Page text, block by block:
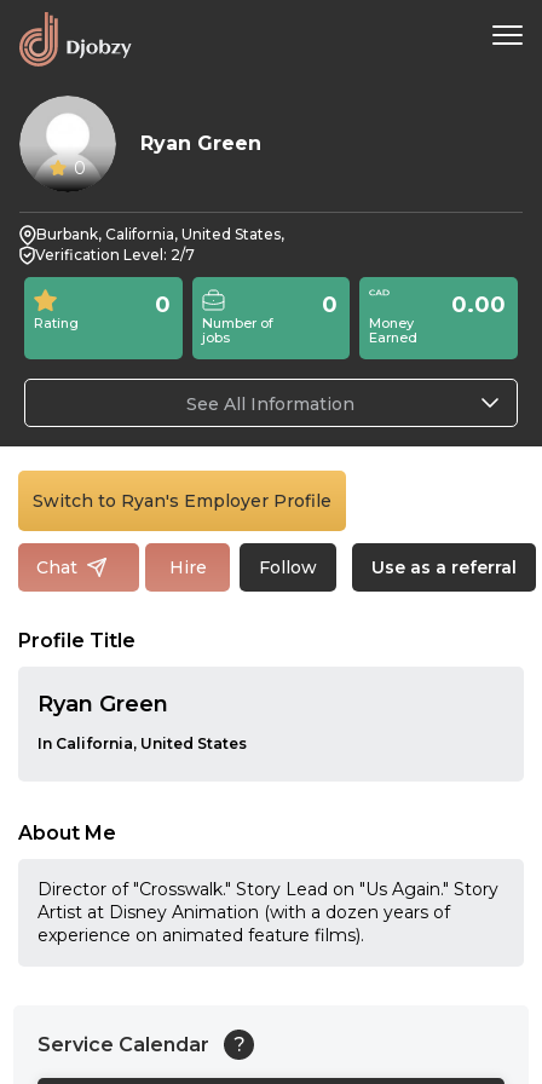
0
Ryan Green
Burbank, California, United States,
Verification Level: 2/7
Rating
0
Number of
jobs
0
Money
Earned
0.00
See All Information
Switch to Ryan's Employer Profile
Chat Hire Follow Use as a referral
Profile Title
Ryan Green
In California, United States
About Me
Director of "Crosswalk." Story Lead on "Us Again." Story
Artist at Disney Animation (with a dozen years of
experience on animated feature films).
Service Calendar ?